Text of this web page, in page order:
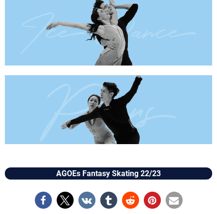
AGOEs Fantasy Skating 22/23